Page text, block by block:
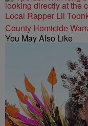
Local Rapper Lil
County Homicide
You May Also Like